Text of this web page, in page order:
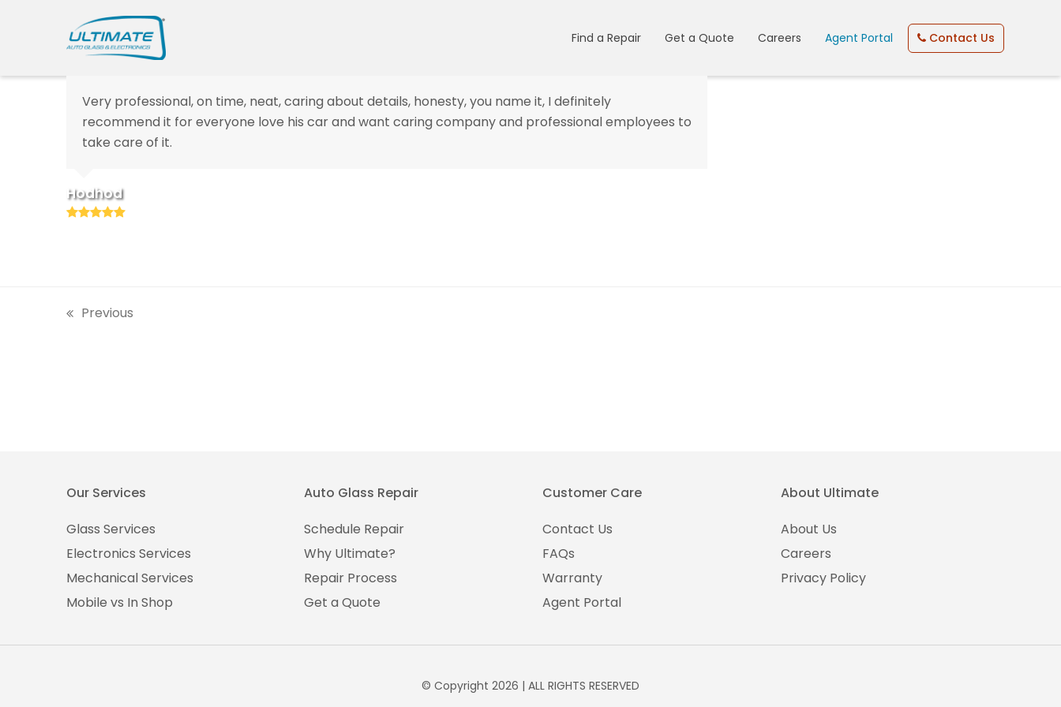
Find a Repair Get a Quote Careers Agent Portal Contact Us
Very professional, on time, neat, caring about details, honesty, you name it, Idefinitely
recommend it for everyone love his car and want caring company and professional employees to
take care of it.
Hodhod
Rating:
previous
Previous
Our Services
Glass Services
Electronics Services
Mechanical Services
Mobile vs In Shop
Auto Glass Repair
Schedule Repair
Why Ultimate?
Repair Process
Get a Quote
Customer Care
Contact Us
FAQs
Warranty
Agent Portal
About Ultimate
About Us
Careers
Privacy Policy
© Copyright 2026 | ALL RIGHTS RESERVED